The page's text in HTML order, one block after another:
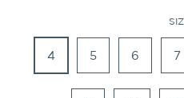
4 5 6 7